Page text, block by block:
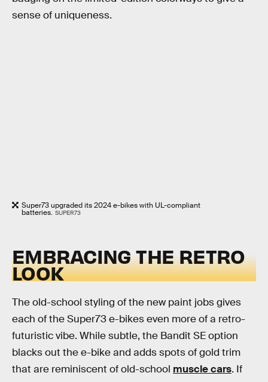
sense of uniqueness.
Super73 upgraded its 2024 e-bikes with UL-compliant
batteries. SUPER73
EMBRACING THE RETRO
LOOK
The old-school styling of the new paint jobs gives
each of the Super73 e-bikes even more of a retro-
futuristic vibe. While subtle, the Bandit SE option
blacks out the e-bike and adds spots of gold trim
that are reminiscent of old-school muscle cars. If